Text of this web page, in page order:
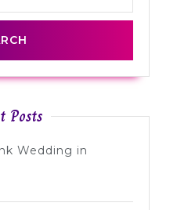
Posts
Wedding in